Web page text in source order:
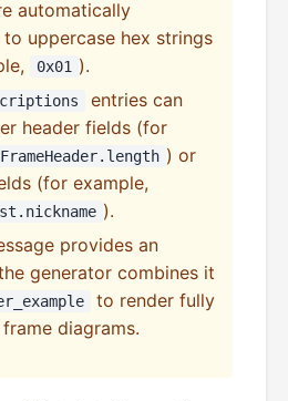
automatically
uppercase hex strings
0x01 ).
entries can
header fields (for
FrameHeader.length ) or
(for example,
).
provides an
generator combines it
to render fully
diagrams.